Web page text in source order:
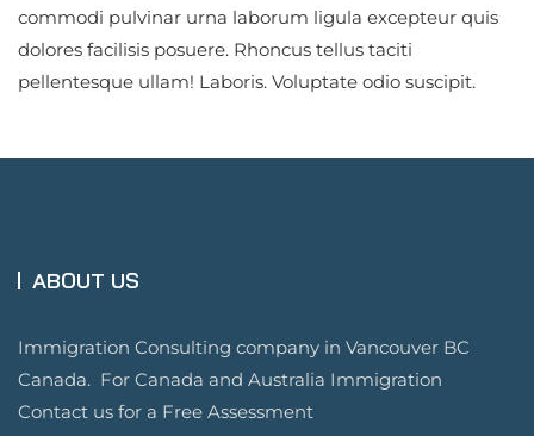
commodi pulvinar urna laborum ligula excepteur quis
dolores facilisis posuere. Rhoncus tellus taciti
pellentesque ullam! Laboris. Voluptate odio suscipit.
ABOUT US
Immigration Consulting company in Vancouver BC
Canada. For Canada and Australia Immigration
Contact us for a Free Assessment